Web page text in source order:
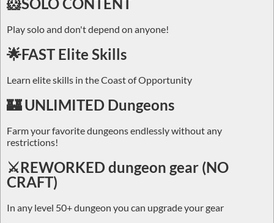
Play solo and don't depend on anyone!
🌟FAST Elite Skills
Learn elite skills in the Coast of Opportunity
🏰 UNLIMITED Dungeons
Farm your favorite dungeons endlessly without any
restrictions!
⚔️REWORKED dungeon gear (NO
CRAFT)
In any level 50+ dungeon you can upgrade your gear